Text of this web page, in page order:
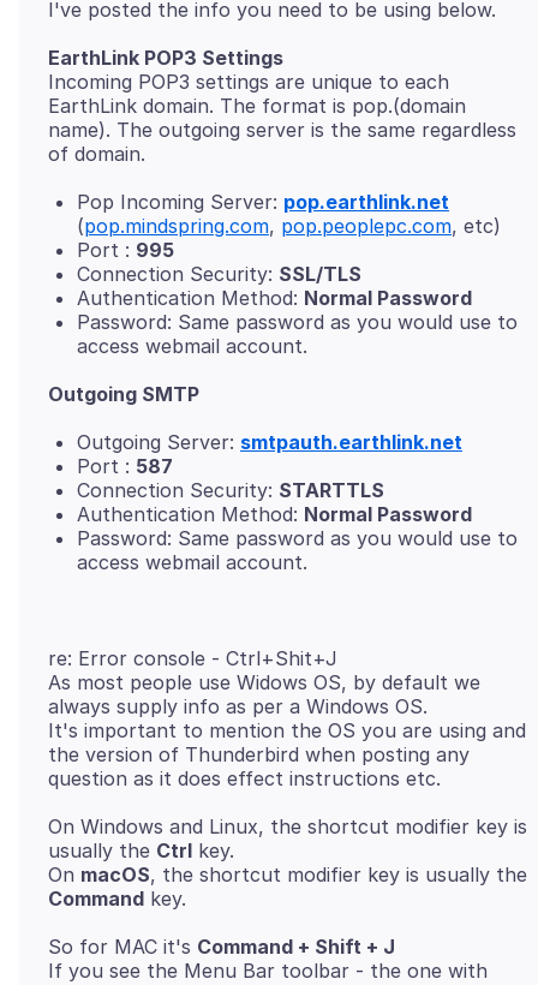
EarthLink POP3 Settings
Incoming POP3 settings are unique to each
EarthLink domain. The format is pop.(domain
name). The outgoing server is the same regardless
Pop Incoming Server: pop.earthlink.net
(pop.mindspring.com, pop.peoplepc.com, etc)
Port : 995
Connection Security: SSL/TLS
Authentication Method: Normal Password
Password: Same password as you would use to
access webmail account.
Outgoing SMTP
Outgoing Server: smtpauth.earthlink.net
Port : 587
Connection Security: STARTTLS
Authentication Method: Normal Password
Password: Same password as you would use to
access webmail account.
re: Error console - Ctrl+Shit+J
As most people use Widows OS, by default we
always supply info as per a Windows OS.
It's important to mention the OS you are using and
the version of Thunderbird when posting any
On Windows and Linux, the shortcut modifier key is
usually the Ctrl key.
On macOS, the shortcut modifier key is usually the
Command
So for MAC it's Command + Shift + J
If you see the Menu Bar toolbar - the one with